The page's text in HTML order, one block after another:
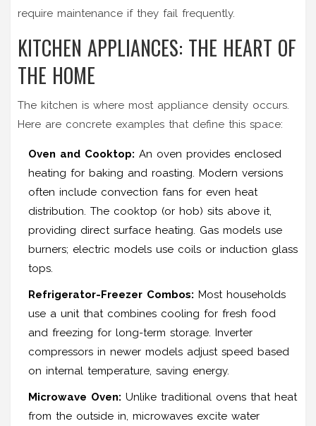
require maintenance if they fail frequently.
KITCHEN APPLIANCES: THE HEART OF
THE HOME
The kitchen is where most appliance density occurs.
Here are concrete examples that define this space:
Oven and Cooktop: An oven provides enclosed
heating for baking and roasting. Modern versions
often include convection fans for even heat
distribution. The cooktop (or hob) sits above it,
providing direct surface heating. Gas models use
burners; electric models use coils or induction glass
tops.
Refrigerator-Freezer Combos: Most households
use a unit that combines cooling for fresh food
and freezing for long-term storage. Inverter
compressors in newer models adjust speed based
on internal temperature, saving energy.
Microwave Oven: Unlike traditional ovens that heat
from the outside in, microwaves excite water